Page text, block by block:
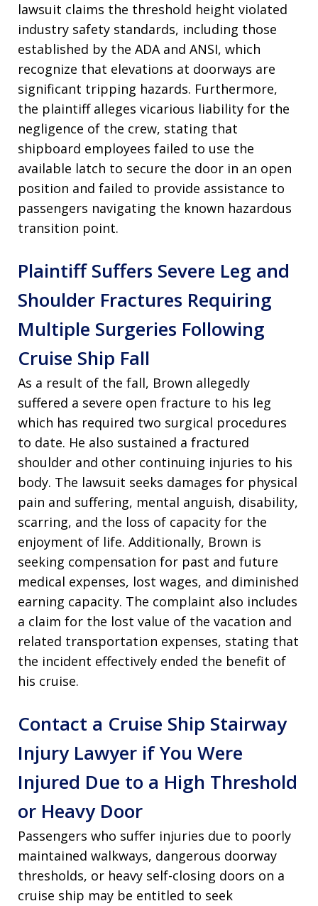
lawsuit claims the threshold height violated
industry safety standards, including those
established by the ADA and ANSI, which
recognize that elevations at doorways are
significant tripping hazards. Furthermore,
the plaintiff alleges vicarious liability for the
negligence of the crew, stating that
shipboard employees failed to use the
available latch to secure the door in an open
position and failed to provide assistance to
passengers navigating the known hazardous
transition point.
Plaintiff Suffers Severe Leg and
Shoulder Fractures Requiring
Multiple Surgeries Following
Cruise Ship Fall
As a result of the fall, Brown allegedly
suffered a severe open fracture to his leg
which has required two surgical procedures
to date. He also sustained a fractured
shoulder and other continuing injuries to his
body. The lawsuit seeks damages for physical
pain and suffering, mental anguish, disability,
scarring, and the loss of capacity for the
enjoyment of life. Additionally, Brown is
seeking compensation for past and future
medical expenses, lost wages, and diminished
earning capacity. The complaint also includes
a claim for the lost value of the vacation and
related transportation expenses, stating that
the incident effectively ended the benefit of
his cruise.
Contact a Cruise Ship Stairway
Injury Lawyer if You Were
Injured Due to a High Threshold
or Heavy Door
Passengers who suffer injuries due to poorly
maintained walkways, dangerous doorway
thresholds, or heavy self-closing doors on a
cruise ship may be entitled to seek